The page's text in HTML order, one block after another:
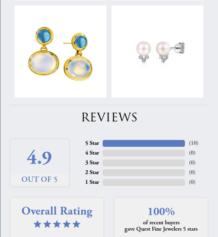
REVIEWS
4.9
OUT OF 5
5 Star
4 Star
3 Star
2 Star
1 Star
(10)
(0)
(0)
(0)
(0)
Overall Rating 100%
of recent buyers
gave Quest Fine Jewelers 5 stars